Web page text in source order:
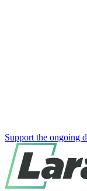
Support the ongoing